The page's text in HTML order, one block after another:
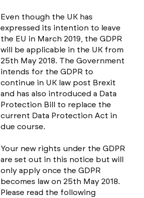
Even though the UK has
expressed its intention to leave
the EU in March 2019, the GDPR
will be applicable in the UK from
25th May 2018. The Government
intends for the GDPR to
continue in UK law post Brexit
and has also introduced a Data
Protection Bill to replace the
current Data Protection Act in
due course.
Your new rights under the GDPR
are set out in this notice but will
only apply once the GDPR
becomes law on 25th May 2018.
Please read the following